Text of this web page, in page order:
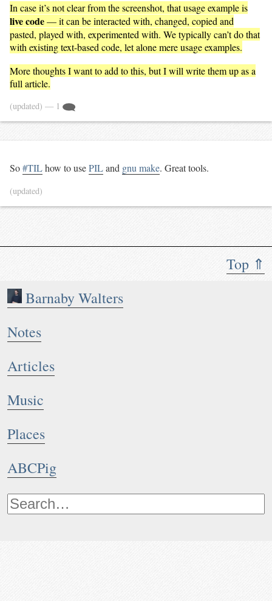
Top ⇑
Barnaby Walters
Notes
Articles
Music
Places
ABCPig
In case it’s not clear from the screenshot, that usage example is
live code— it can be interacted with, changed, copied and
pasted, played with, experimented with. We typically can’t do that
with existing text-based code, let alone mere usage examples.
More thoughts I want to add to this, but I will write them up as a
full article.
(updated) — 1
So#TILhow to usePILand gnu make. Great tools.
(updated)